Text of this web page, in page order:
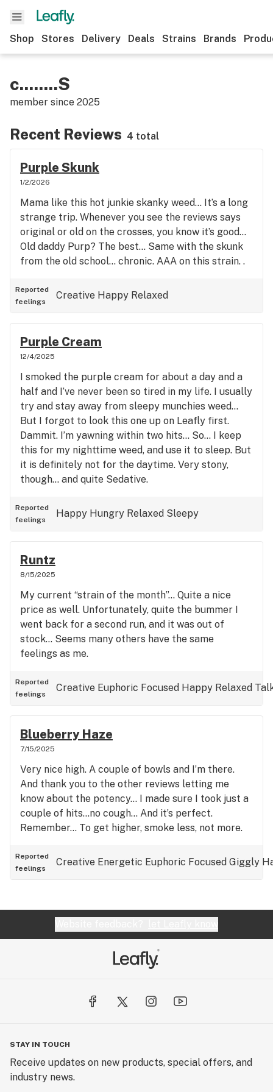
Shop Stores Delivery Deals Strains Brands
c........S
member since 2025
Recent Reviews 4 total
Purple Skunk
1/2/2026
Mama like this hot junkie skanky weed… It’s a long
strange trip. Whenever you see the reviews says
original or old on the crosses, you know it’s good…
Old daddy Purp? The best… Same with the skunk
from the old school… chronic. AAA on this strain. .
Reported
feelings
Creative Happy Relaxed
Purple Cream
12/4/2025
I smoked the purple cream for about a day and a
half and I’ve never been so tired in my life. I usually
try and stay away from sleepy munchies weed…
But I forgot to look this one up on Leafly first.
Dammit. I’m yawning within two hits… So… I keep
this for my nighttime weed, and use it to sleep. But
it is definitely not for the daytime. Very stony,
though… and quite Sedative.
Reported
feelings
Happy Hungry Relaxed Sleepy
Runtz
8/15/2025
My current “strain of the month”… Quite a nice
price as well. Unfortunately, quite the bummer I
went back for a second run, and it was out of
stock… Seems many others have the same
feelings as me.
Reported
feelings
Creative Euphoric Focused Happy Relaxed
Blueberry Haze
7/15/2025
Very nice high. A couple of bowls and I’m there.
And thank you to the other reviews letting me
know about the potency… I made sure I took just a
couple of hits…no cough… And it’s perfect.
Remember… To get higher, smoke less, not more.
Reported
feelings
Creative Energetic Euphoric Focused Giggly
STAY IN TOUCH
Receive updates on new products, special offers, and
industry news.